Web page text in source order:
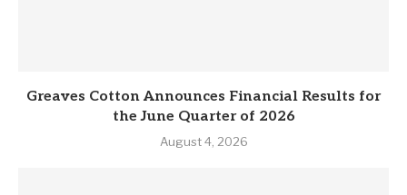
Greaves Cotton Announces Financial Results for
the June Quarter of 2026
August 4, 2026